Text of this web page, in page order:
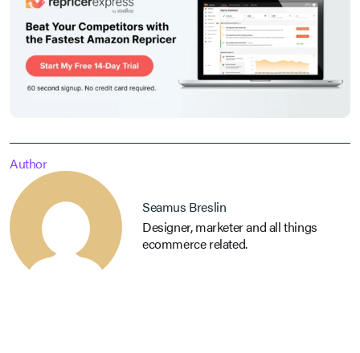
Author
Seamus Breslin
Designer, marketer and all things
ecommerce related.